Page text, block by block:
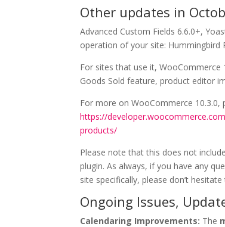
Other updates in
Advanced Custom Fields 6.6.0+,
operation of your site: Hummingbird
For sites that use it,
Goods Sold feature, product editor
For more on WooCommerce 10.3.0,
https://
products/
Please note that this does not
plugin. As always, if you have any
site specifically, please don’t
Ongoing Issues,
Calendaring Improvements: The